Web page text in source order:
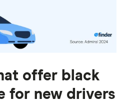
offer black
for new drivers